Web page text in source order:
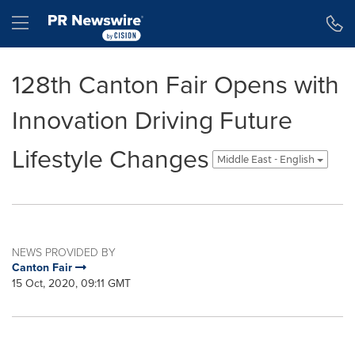
Hamburger menu
128th Canton Fair Opens with
Innovation Driving Future
Lifestyle Changes
Middle East - English
NEWS PROVIDED BY
Canton Fair
15 Oct, 2020, 09:11 GMT